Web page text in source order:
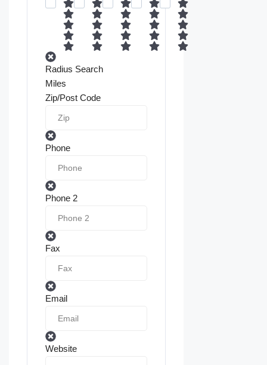
Radius Search
Miles
Zip/Post Code
Phone
Phone 2
Fax
Email
Website